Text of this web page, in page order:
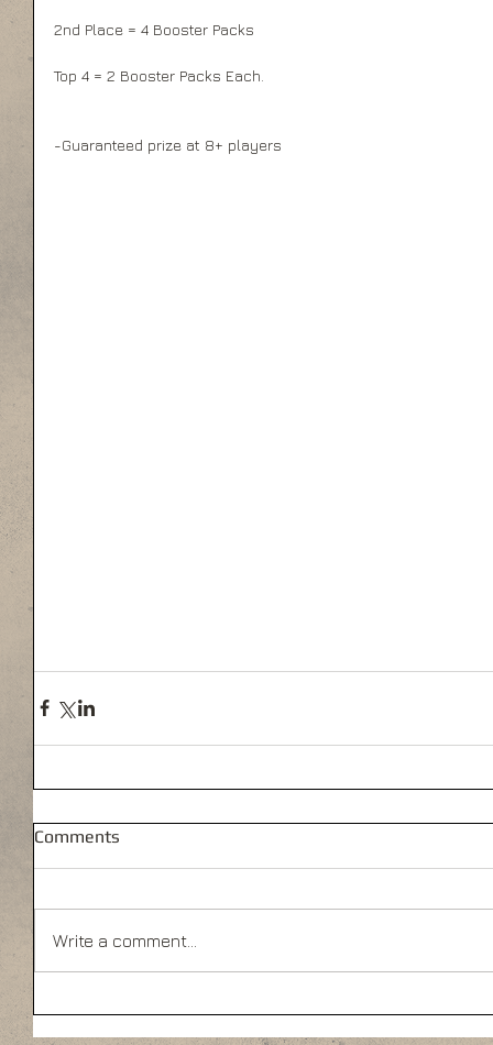
2nd Place = 4 Booster Packs
Top 4 = 2 Booster Packs Each.
-Guaranteed prize at 8+ players
Comments
Write a comment...